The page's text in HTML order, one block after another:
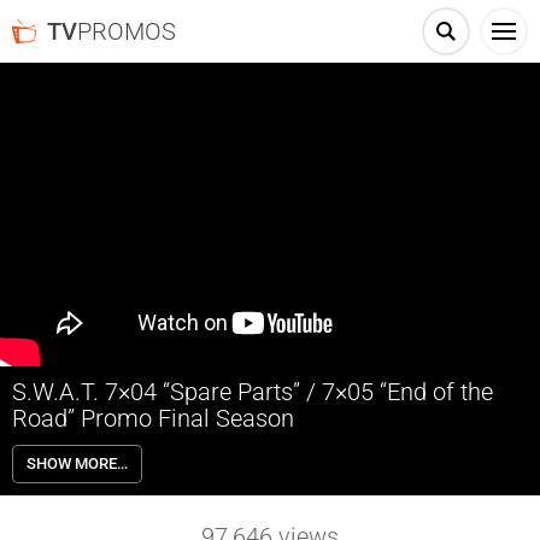
TVPROMOS
S.W.A.T. 7×04 “Spare Parts” / 7×05 “End of the
Road” Promo Final Season
S.W.A.T. 7×04 “Spare Parts” & 7×05 “End of the Road” Promo – SWAT
hunts down a Chilean arms dealer after he kidnaps a woman and her
daughter from a party in L.A. with unexpected intentions. Crossing
SHOW MORE…